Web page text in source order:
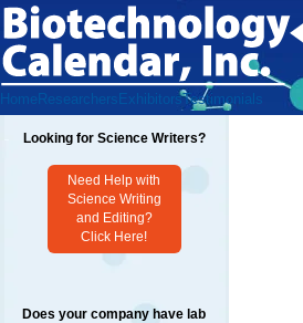
Home Researchers ExhibitorsTestimonials
Looking for Science Writers?
Need Help with
Science Writing
and Editing?
Click Here!
Does your company have lab